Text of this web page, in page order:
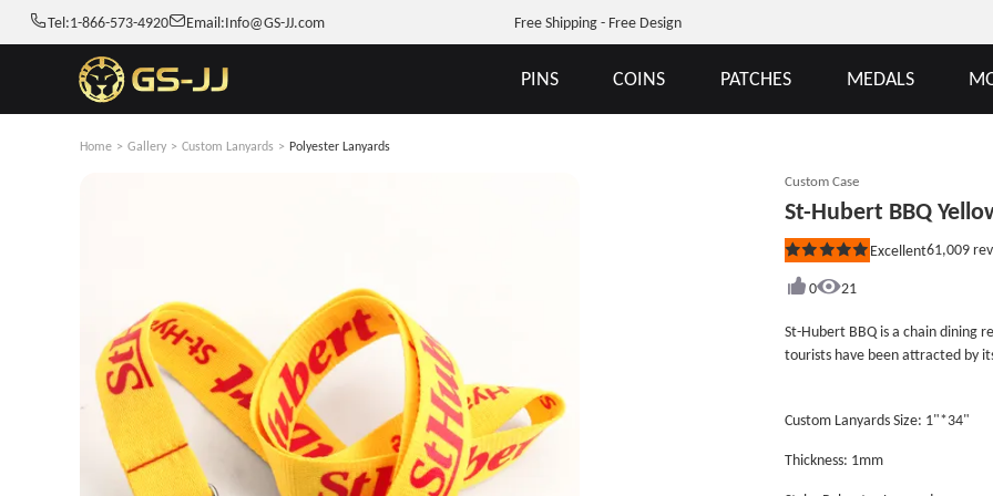
Tel:1-866-573-4920 Email:Info@GS-JJ.com Free Shipping - Free Design
PINS COINS PATCHES MEDALS
Home > Gallery > Custom Lanyards > Polyester Lanyards
Custom Case
St-Hubert BBQ
Rated
out
stars
Excellent61,009
0
21
St-Hubert BBQ is a chain dining
tourists have been attracted by
along with good quality and the
&ldquo;StHubert&rdquo; on the
Custom Lanyards Size: 1"*34"
Thickness: 1mm